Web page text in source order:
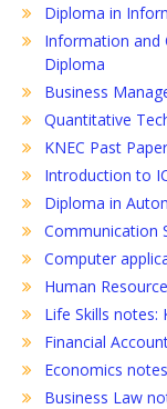
Diploma in
Information and
Diploma
Business
Quantitative
KNEC Past
Introduction to
Diploma in
Communication
Computer
Human
Life Skills notes:
Financial
Economics
Business Law